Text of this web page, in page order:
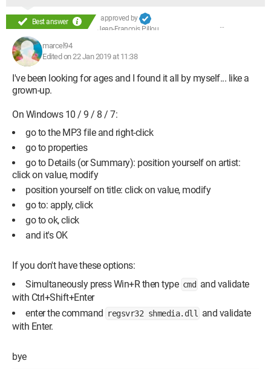
Best answer
approved by
Jean-François Pillou
marcel94
Edited on 22 Jan 2019 at 11:38
I've been looking for ages and I found it all by myself... like a
grown-up.
On Windows 10 / 9 / 8 / 7:
go to the MP3 file and right-click
go to properties
go to Details (or Summary): position yourself on artist:
click on value, modify
position yourself on title: click on value, modify
go to: apply, click
go to ok, click
and it's OK
If you don't have these options:
Simultaneously press Win+R then type cmd and validate
with Ctrl+Shift+Enter
enter the command regsvr32 shmedia.dll
and validate
with Enter.
bye